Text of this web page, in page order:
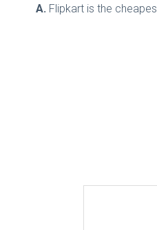
A. Flipkart is the